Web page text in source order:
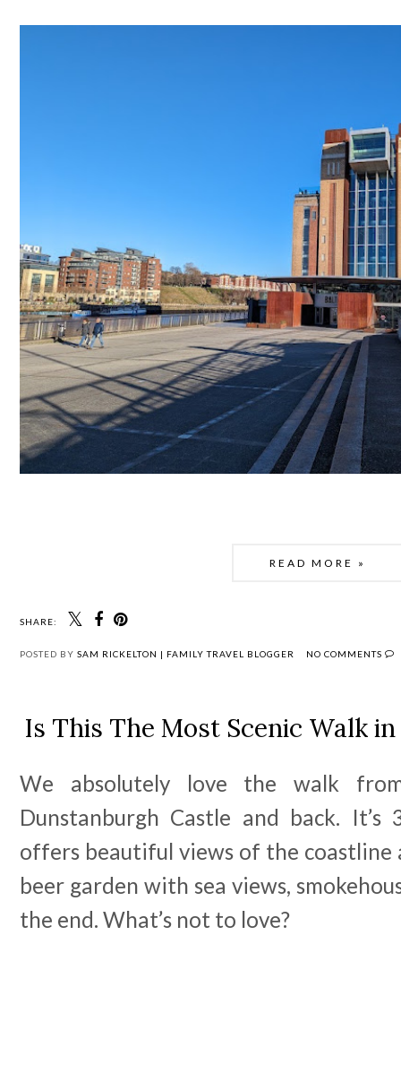
READ MORE »
SHARE:
POSTED BY SAM RICKELTON | FAMILY TRAVEL BLOGGER NO COMMENTS
Is This The Most Scenic Walk
We absolutely love the walk
Dunstanburgh Castle and back. It’s
offers beautiful views of the coastline
beer garden with sea views,
the end. What’s not to love?